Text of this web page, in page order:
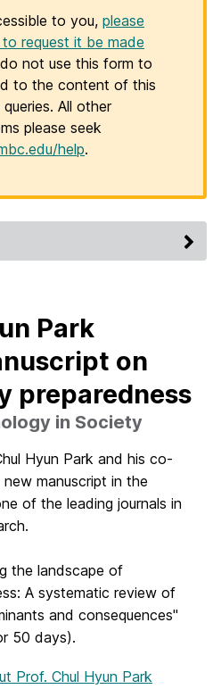
to you, please
request it be made
not use this form to
to the content of this
All other
please seek
help.
Park
on
preparedness
in Society
Hyun Park and his co-
manuscript in the
of the leading journals in
the landscape of
A systematic review of
and consequences"
50 days).
Prof. Chul Hyun Park